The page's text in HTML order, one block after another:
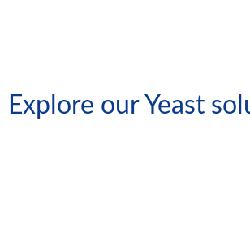
Explore our Yeast